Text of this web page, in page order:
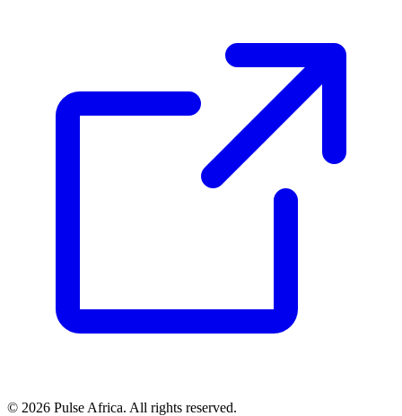
© 2026 Pulse Africa. All rights reserved.